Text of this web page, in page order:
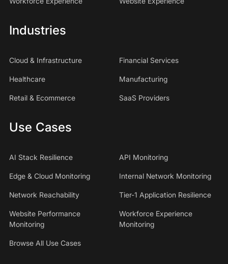
Industries
Cloud & Infrastructure Financial Services
Healthcare Manufacturing
Retail & Ecommerce SaaS Providers
Use Cases
AI Stack Resilience API Monitoring
Edge & Cloud Monitoring Internal Network Monitoring
Network Reachability Tier-1 Application Resilience
Website Performance
Monitoring
Workforce Experience
Monitoring
Browse All Use Cases